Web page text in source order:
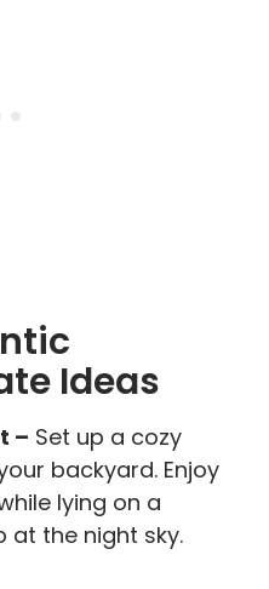
Ideas
– Set up a cozy
backyard. Enjoy
lying on a
at the night sky.